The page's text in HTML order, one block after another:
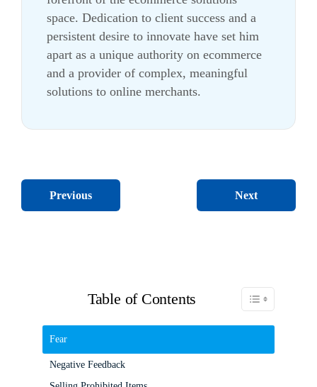
space. Dedication to client success and a
persistent desire to innovate have set him
apart as a unique authority on ecommerce
and a provider of complex, meaningful
solutions to online merchants.
Previous Next
Table of Contents Toggle Table of
Fear
Negative Feedback